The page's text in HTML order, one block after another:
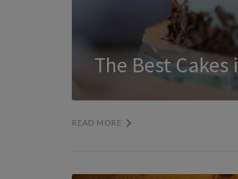
The Best
READ MORE